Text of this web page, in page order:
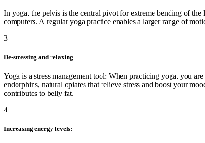
In yoga, the pelvis is the central pivot for extreme bending of the
computers. A regular yoga practice enables a larger range of
3
De-stressing and relaxing
Yoga is a stress management tool: When practicing yoga, you
endorphins, natural opiates that relieve stress and boost your
contributes to belly fat.
4
Increasing energy levels: